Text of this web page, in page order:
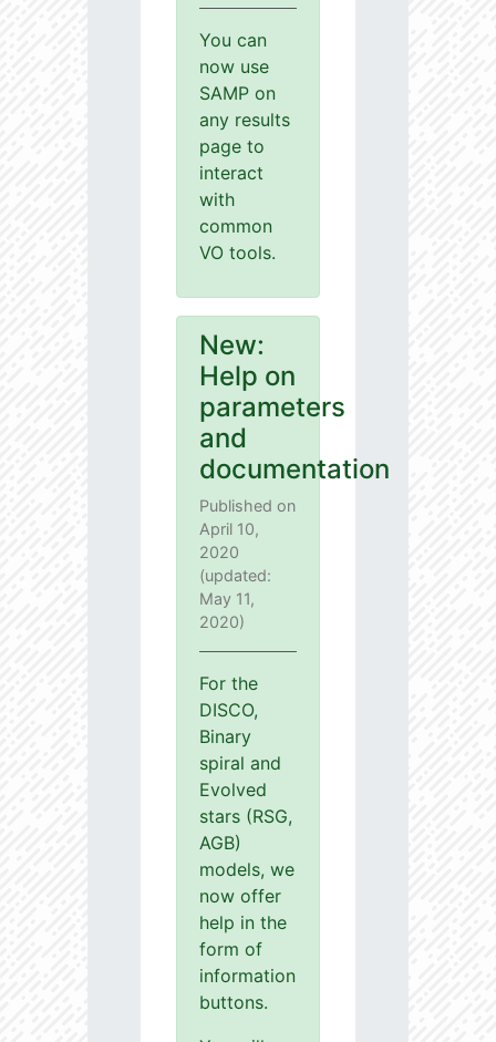
You can
now use
SAMP on
any results
page to
interact
with
common
VO tools.
New:
Help on
parameters
and
documentation
Published on
April 10,
2020
(updated:
May 11,
2020)
For the
DISCO,
Binary
spiral and
Evolved
stars (RSG,
AGB)
models, we
now offer
help in the
form of
information
buttons.